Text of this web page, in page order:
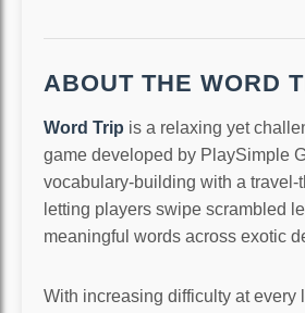
ABOUT THE WORD
Word Trip is a relaxing yet
game developed by PlaySimple
vocabulary-building with a travel-
letting players swipe scrambled
meaningful words across exotic
With increasing difficulty at every